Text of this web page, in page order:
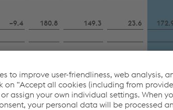
−9.4 180.8 149.3 23.6
17.4 – 17.4 –
17.4